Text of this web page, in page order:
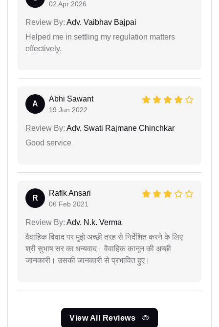
02 Apr 2026
Review By: Adv. Vaibhav Bajpai
Helped me in settling my regulation matters
effectively.
A
Abhi Sawant
19 Jun 2022
Review By: Adv. Swati Rajmane Chinchkar
Good service
R
Rafik Ansari
06 Feb 2021
Review By: Adv. N.k. Verma
वैवाहिक विवाद पर मुझे अच्छी तरह से निर्देशित करने के लिए
श्री सुभाष सर का धन्यवाद। वैवाहिक कानून की अच्छी
जानकारी। उसकी जानकारी से प्रभावित हुए।
View All Reviews